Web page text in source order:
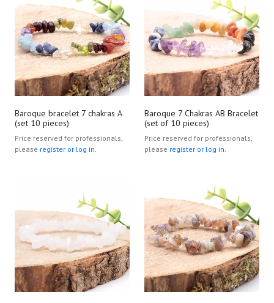
Baroque bracelet 7 chakras A
(set 10 pieces)
Price reserved for professionals,
please register or log in.
Baroque 7 Chakras AB Bracelet
(set of 10 pieces)
Price reserved for professionals,
please register or log in.